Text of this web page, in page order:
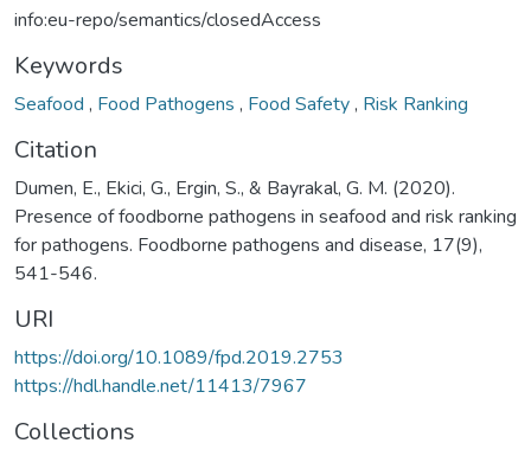
info:eu-repo/semantics/closedAccess
Keywords
Seafood , Food Pathogens , Food Safety, Risk Ranking
Citation
Dumen, E., Ekici, G., Ergin, S., & Bayrakal, G. M. (2020).
Presence of foodborne pathogens in seafood and risk ranking
for pathogens. Foodborne pathogens and disease, 17(9),
541-546.
URI
https://doi.org/10.1089/fpd.2019.2753
https://hdl.handle.net/11413/7967
Collections